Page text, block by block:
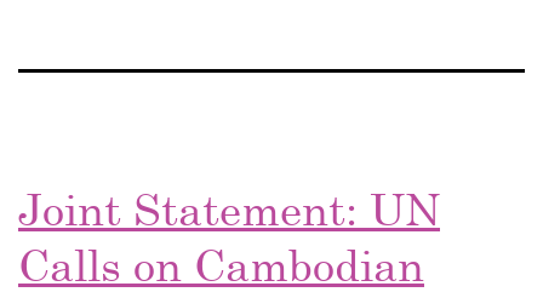
Joint Statement: UN
Calls on Cambodian